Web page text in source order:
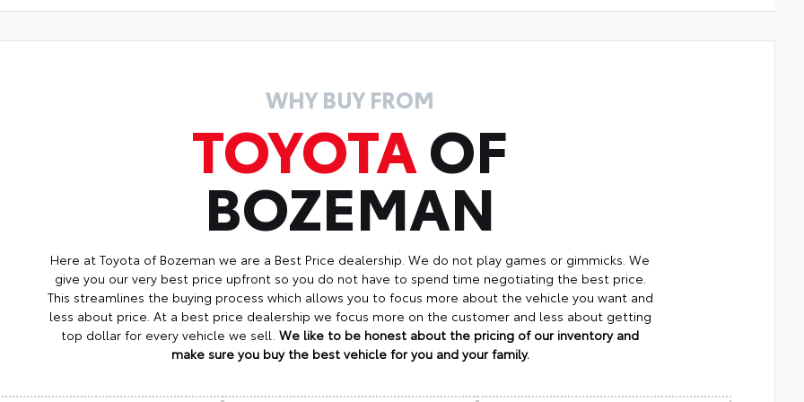
WHY BUY FROM
TOYOTAOF
BOZEMAN
Here at Toyota of Bozeman we are a Best Price dealership. We do not play games or gimmicks. We
give you our very best price upfront so you do not have to spend time negotiating the best price.
This streamlines the buying process which allows you to focus more about the vehicle you want and
less about price. At a best price dealership we focus more on the customer and less about getting
top dollar for every vehicle we sell. We like to be honest about the pricing of our inventory and
make sure you buy the best vehicle for you and your family.